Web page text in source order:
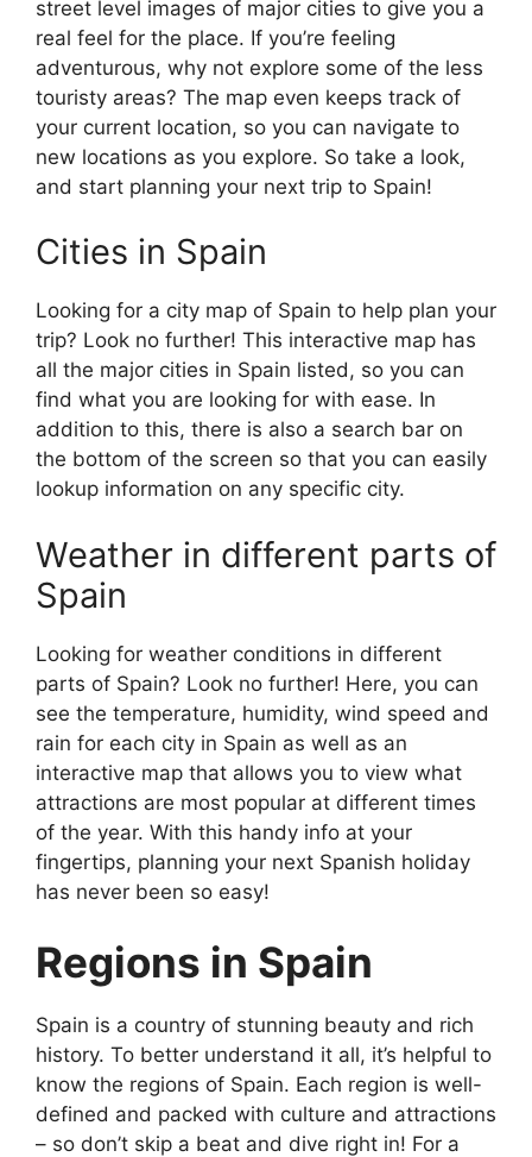
street level images of major cities to give you a
real feel for the place. If you’re feeling
adventurous, why not explore some of the less
touristy areas? The map even keeps track of
your current location, so you can navigate to
new locations as you explore. So take a look,
and start planning your next trip to Spain!
Cities in Spain
Looking for a city map of Spain to help plan your
trip? Look no further! This interactive map has
all the major cities in Spain listed, so you can
find what you are looking for with ease. In
addition to this, there is also a search bar on
the bottom of the screen so that you can easily
lookup information on any specific city.
Weather in different parts of
Spain
Looking for weather conditions in different
parts of Spain? Look no further! Here, you can
see the temperature, humidity, wind speed and
rain for each city in Spain as well as an
interactive map that allows you to view what
attractions are most popular at different times
of the year. With this handy info at your
fingertips, planning your next Spanish holiday
has never been so easy!
Regions in Spain
Spain is a country of stunning beauty and rich
history. To better understand it all, it’s helpful to
know the regions of Spain. Each region is well-
defined and packed with culture and attractions
– so don’t skip a beat and dive right in! For a